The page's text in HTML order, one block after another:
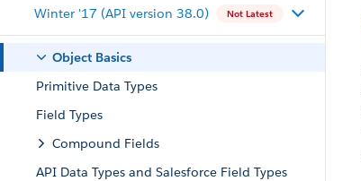
Winter '17 (API version 38.0) Not Latest
Object Basics
Primitive Data Types
Field Types
Compound Fields
API Data Types and Salesforce Field Types